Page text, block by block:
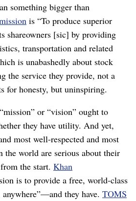
something bigger than
is “To produce superior
shareowners [sic] by providing
transportation and related
is unabashedly about stock
the service they provide, not a
for honesty, but uninspiring.
or “vision” ought to
they have utility. And yet,
most well-respected and most
the world are serious about their
the start. Khan
is to provide a free, world‑class
they have. TOMS